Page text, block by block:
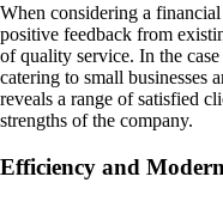
When considering a
positive feedback from
of quality service. In the
catering to small businesses
reveals a range of satisfied
strengths of the company.
Efficiency and